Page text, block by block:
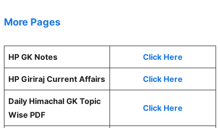
More Pages
HP GK Notes Click Here
HP Giriraj Current Affairs Click Here
Daily Himachal GK Topic
Wise PDF
Click Here